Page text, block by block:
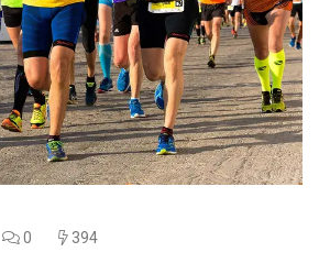
0 394